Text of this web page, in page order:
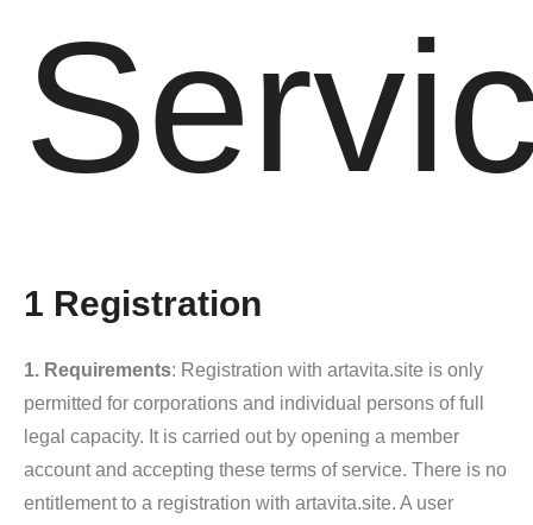
1 Registration
1. Requirements: Registration with artavita.site is only
permitted for corporations and individual persons of full
legal capacity. It is carried out by opening a member
account and accepting these terms of service. There is no
entitlement to a registration with artavita.site. A user